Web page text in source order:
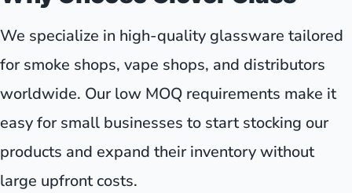
We specialize in high-quality glassware tailored
for smoke shops, vape shops, and distributors
worldwide. Our low MOQ requirements make it
easy for small businesses to start stocking our
products and expand their inventory without
large upfront costs.